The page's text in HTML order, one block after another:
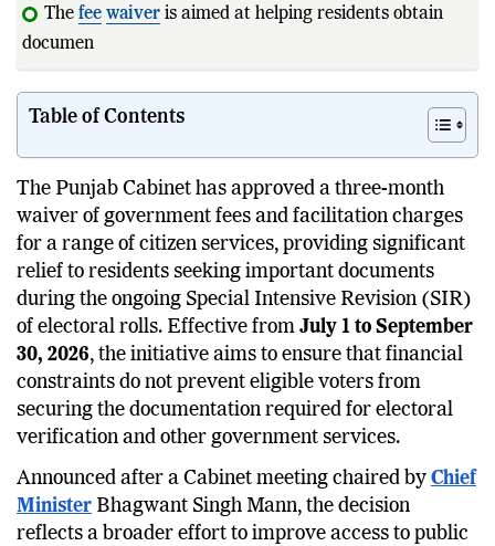
The fee waiver is aimed at helping residents obtain
documents required for the S
Table of Contents
The Punjab Cabinet has approved a three-month
waiver of government fees and facilitation charges
for a range of citizen services, providing significant
relief to residents seeking important documents
during the ongoing Special Intensive Revision (SIR)
of electoral rolls. Effective from July 1 to September
30, 2026, the initiative aims to ensure that financial
constraints do not prevent eligible voters from
securing the documentation required for electoral
verification and other government services.
Announced after a Cabinet meeting chaired by Chief
Minister Bhagwant Singh Mann, the decision
reflects a broader effort to improve access to public